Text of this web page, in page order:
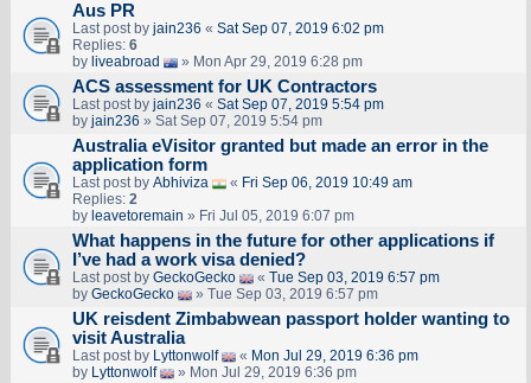
Aus PR
Last post by jain236 « Sat Sep 07, 2019 6:02 pm
Replies: 6
by liveabroad » Mon Apr 29, 2019 6:28 pm
ACS assessment for UK Contractors
Last post by jain236 « Sat Sep 07, 2019 5:54 pm
by jain236 » Sat Sep 07, 2019 5:54 pm
Australia eVisitor granted but made an error in the
application form
Last post by Abhiviza « Fri Sep 06, 2019 10:49 am
Replies: 2
by leavetoremain » Fri Jul 05, 2019 6:07 pm
What happens in the future for other applications if
I’ve had a work visa denied?
Last post by GeckoGecko « Tue Sep 03, 2019 6:57 pm
by GeckoGecko » Tue Sep 03, 2019 6:57 pm
UK reisdent Zimbabwean passport holder wanting to
visit Australia
Last post by Lyttonwolf « Mon Jul 29, 2019 6:36 pm
by Lyttonwolf » Mon Jul 29, 2019 6:36 pm